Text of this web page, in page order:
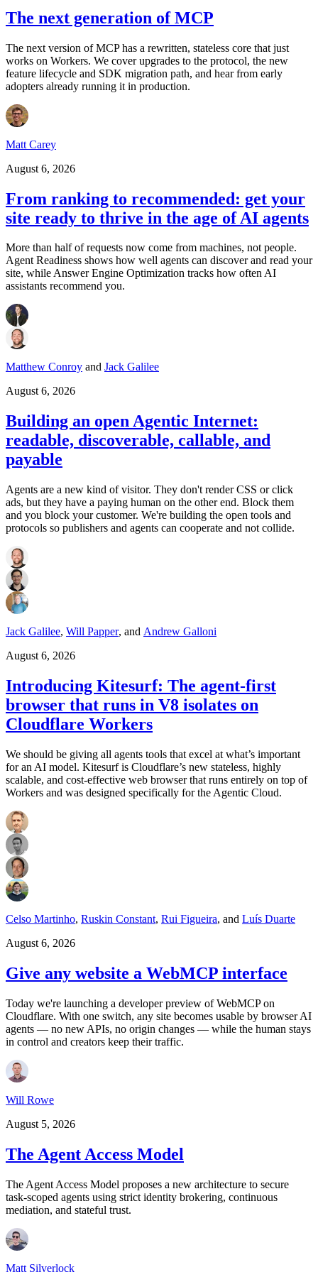
The next generation of MCP
The next version of MCP has a rewritten, stateless core that just
works on Workers. We cover upgrades to the protocol, the new
feature lifecycle and SDK migration path, and hear from early
adopters already running it in production.
Matt Carey
August 6, 2026
From ranking to recommended: get your
site ready to thrive in the age of AI agents
More than half of requests now come from machines, not people.
Agent Readiness shows how well agents can discover and read your
site, while Answer Engine Optimization tracks how often AI
assistants recommend you.
Matthew Conroy and Jack Galilee
August 6, 2026
Building an open Agentic Internet:
readable, discoverable, callable, and
payable
Agents are a new kind of visitor. They don't render CSS or click
ads, but they have a paying human on the other end. Block them
and you block your customer. We're building the open tools and
protocols so publishers and agents can cooperate and not collide.
Jack Galilee, Will Papper, and Andrew Galloni
August 6, 2026
Introducing Kitesurf: The agent-first
browser that runs in V8 isolates on
Cloudflare Workers
We should be giving all agents tools that excel at what’s important
for an AI model. Kitesurf is Cloudflare’s new stateless, highly
scalable, and cost-effective web browser that runs entirely on top of
Workers and was designed specifically for the Agentic Cloud.
Celso Martinho, Ruskin Constant, Rui Figueira, and Luís Duarte
August 6, 2026
Give any website a WebMCP interface
Today we're launching a developer preview of WebMCP on
Cloudflare. With one switch, any site becomes usable by browser AI
agents — no new APIs, no origin changes — while the human stays
in control and creators keep their traffic.
Will Rowe
August 5, 2026
The Agent Access Model
The Agent Access Model proposes a new architecture to secure
task-scoped agents using strict identity brokering, continuous
mediation, and stateful trust.
Matt Silverlock